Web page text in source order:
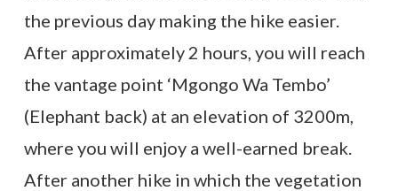
the previous day making the hike easier.
After approximately 2 hours, you will reach
the vantage point ‘Mgongo Wa Tembo’
(Elephant back) at an elevation of 3200m,
where you will enjoy a well-earned break.
After another hike in which the vegetation